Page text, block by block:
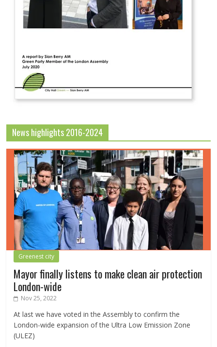
News highlights 2016-2024
Greenest city
Mayor finally listens to make clean air protection
London-wide
Nov 25, 2022
At last we have voted in the Assembly to confirm the
London-wide expansion of the Ultra Low Emission Zone
(ULEZ)